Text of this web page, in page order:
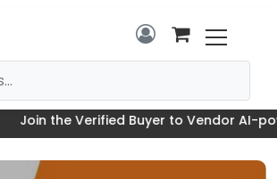
Join the Verified Buyer to Vendor AI-